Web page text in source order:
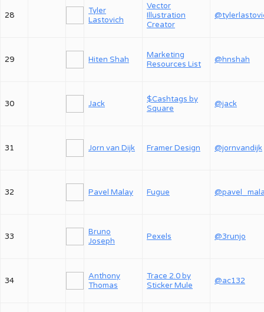
28
Tyler
Lastovich
Vector
Illustration
Creator
29 Hiten Shah
Marketing
Resources List
@hnshah
30 Jack
$Cashtags by
Square
@jack
31 Jorn van Dijk Framer Design @jornvandijk
32 Pavel Malay Fugue
33
Bruno
Joseph
Pexels @3runjo
34
Anthony
Thomas
Trace 2.0 by
Sticker Mule
@ac132